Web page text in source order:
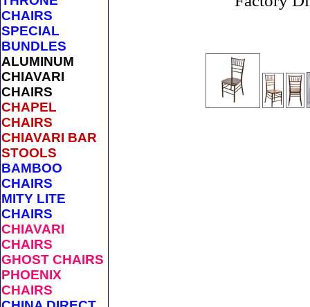
CHAIRS
SPECIAL
BUNDLES
ALUMINUM
CHIAVARI
CHAIRS
CHAPEL
CHAIRS
CHIAVARI BAR
STOOLS
BAMBOO
CHAIRS
MITY LITE
CHAIRS
CHIAVARI
CHAIRS
GHOST CHAIRS
PHOENIX
CHAIRS